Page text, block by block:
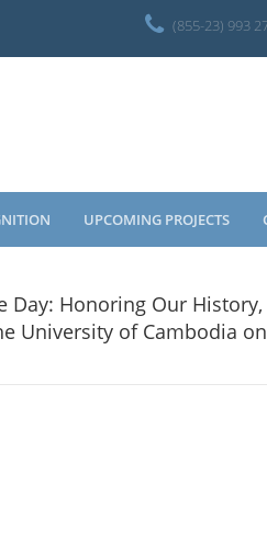
(855-23) 993
UPCOMING PROJECTS
Day: Honoring Our History,
University of Cambodia